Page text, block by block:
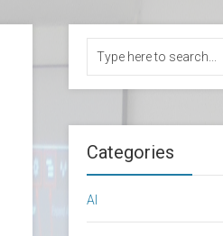
Categories
AI